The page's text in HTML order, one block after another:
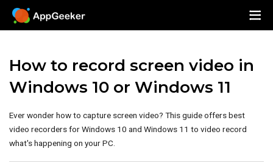
How to record screen video in
Windows 10 or Windows 11
Ever wonder how to capture screen video? This guide offers best
video recorders for Windows 10 and Windows 11 to video record
what's happening on your PC.